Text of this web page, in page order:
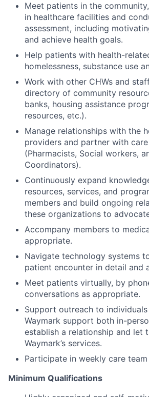
Meet patients in the
in healthcare facilities and
assessment, including
and achieve health goals.
Help patients with health-
homelessness, substance use
Work with other CHWs and
directory of community
banks, housing assistance
resources, etc.).
Manage relationships with the
providers and partner with
(Pharmacists, Social workers,
Coordinators).
Continuously expand
resources, services, and
members and build ongoing
these organizations to
Accompany members to
appropriate.
Navigate technology systems
patient encounter in detail and
Meet patients virtually, by
conversations as appropriate.
Support outreach to
Waymark support both in-
establish a relationship and let
Waymark’s services.
Participate in weekly care team
Minimum Qualifications